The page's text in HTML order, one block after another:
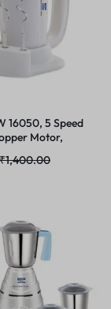
16050, 5 Speed
Motor,
Grade
₹1,400.00